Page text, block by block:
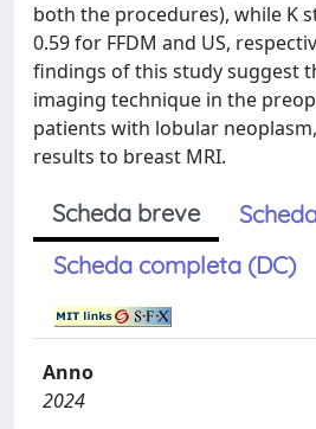
both the procedures), while K
0.59 for FFDM and US,
findings of this study suggest
imaging technique in the
patients with lobular
results to breast MRI.
Scheda breve
Scheda completa (DC)
Anno
2024